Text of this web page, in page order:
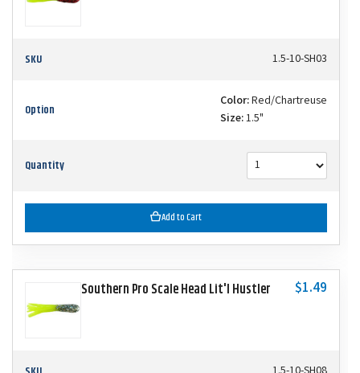
SKU 1.5-10-SH03
Option Color:Red/Chartreuse
Size:1.5"
Quantity
Add to Cart
Southern Pro Scale Head Lit'l Hustler $1.49